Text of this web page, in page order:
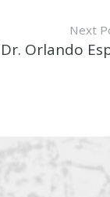
Next
Dr. Orlando